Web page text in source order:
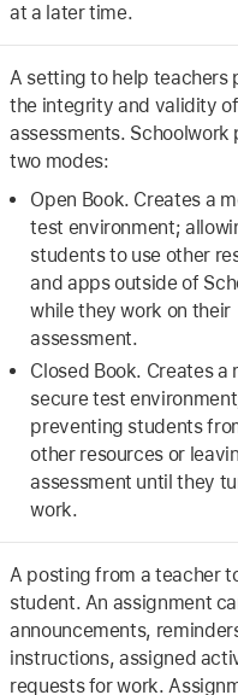
at a later time.
A setting to help teachers
the integrity and validity of
assessments. Schoolwork
two modes:
Open Book. Creates a
test environment;
students to use other
and apps outside of
while they work on their
assessment.
Closed Book. Creates a
secure test
preventing students
other resources or
assessment until they
work.
A posting from a teacher
student. An assignment
announcements,
instructions, assigned
requests for work.